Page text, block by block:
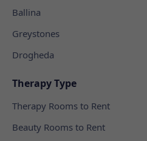
Ballina
Greystones
Drogheda
Therapy Type
Therapy Rooms to Rent
Beauty Rooms to Rent